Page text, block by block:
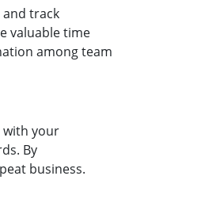
and track
valuable time
among team
with your
By
business.